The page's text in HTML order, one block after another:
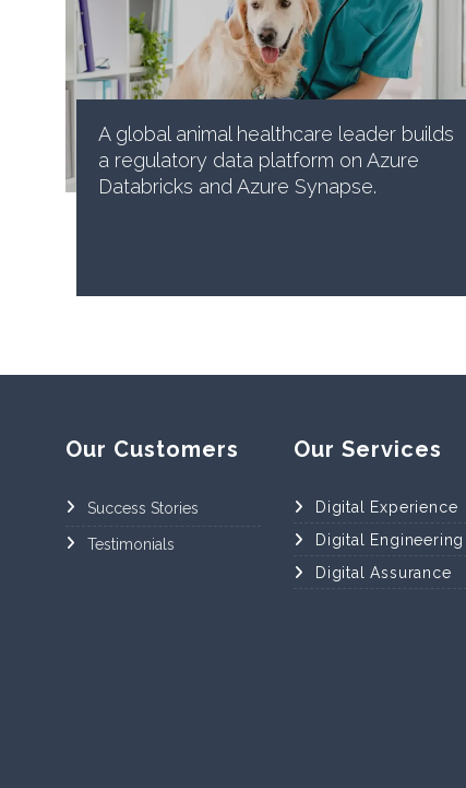
A global animal healthcare leader builds
a regulatory data platform on Azure
Databricks and Azure Synapse.
Our Customers
Success Stories
Testimonials
Our Services
Digital Experience
Digital Engineering
Digital Assurance